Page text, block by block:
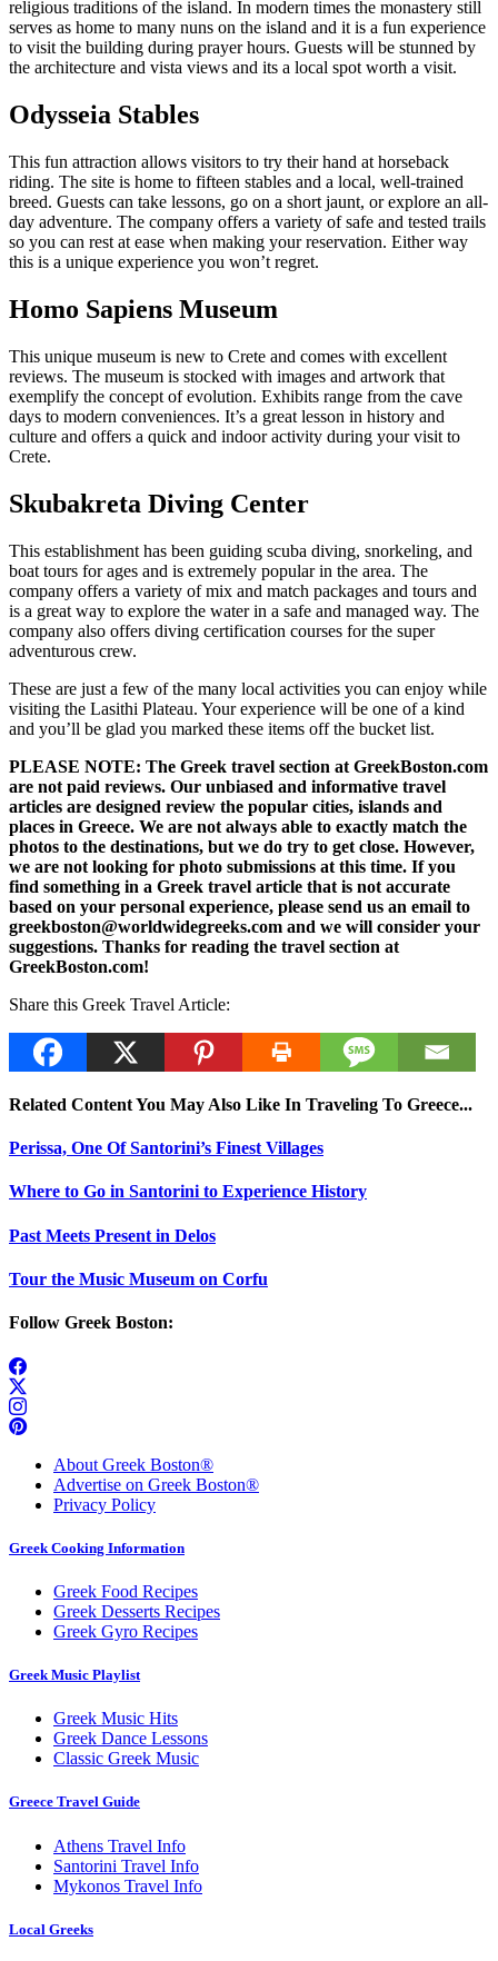
religious traditions of the island. In modern times the monastery still
serves as home to many nuns on the island and it is a fun experience
to visit the building during prayer hours. Guests will be stunned by
the architecture and vista views and its a local spot worth a visit.
Odysseia Stables
This fun attraction allows visitors to try their hand at horseback
riding. The site is home to fifteen stables and a local, well-trained
breed. Guests can take lessons, go on a short jaunt, or explore an all-
day adventure. The company offers a variety of safe and tested trails
so you can rest at ease when making your reservation. Either way
this is a unique experience you won’t regret.
Homo Sapiens Museum
This unique museum is new to Crete and comes with excellent
reviews. The museum is stocked with images and artwork that
exemplify the concept of evolution. Exhibits range from the cave
days to modern conveniences. It’s a great lesson in history and
culture and offers a quick and indoor activity during your visit to
Crete.
Skubakreta Diving Center
This establishment has been guiding scuba diving, snorkeling, and
boat tours for ages and is extremely popular in the area. The
company offers a variety of mix and match packages and tours and
is a great way to explore the water in a safe and managed way. The
company also offers diving certification courses for the super
adventurous crew.
These are just a few of the many local activities you can enjoy while
visiting the Lasithi Plateau. Your experience will be one of a kind
and you’ll be glad you marked these items off the bucket list.
PLEASE NOTE: The Greek travel section at GreekBoston.com
are not paid reviews. Our unbiased and informative travel
articles are designed review the popular cities, islands and
places in Greece. We are not always able to exactly match the
photos to the destinations, but we do try to get close. However,
we are not looking for photo submissions at this time. If you
find something in a Greek travel article that is not accurate
based on your personal experience, please send us an email to
greekboston@worldwidegreeks.com and we will consider your
suggestions. Thanks for reading the travel section at
GreekBoston.com!
Share this Greek Travel Article:
Related Content You May Also Like In Traveling To Greece...
Perissa, One Of Santorini’s Finest Villages
Where to Go in Santorini to Experience History
Past Meets Present in Delos
Tour the Music Museum on Corfu
Follow Greek Boston:
About Greek Boston®
Advertise on Greek Boston®
Privacy Policy
Greek Cooking Information
Greek Food Recipes
Greek Desserts Recipes
Greek Gyro Recipes
Greek Music Playlist
Greek Music Hits
Greek Dance Lessons
Classic Greek Music
Greece Travel Guide
Athens Travel Info
Santorini Travel Info
Mykonos Travel Info
Local Greeks